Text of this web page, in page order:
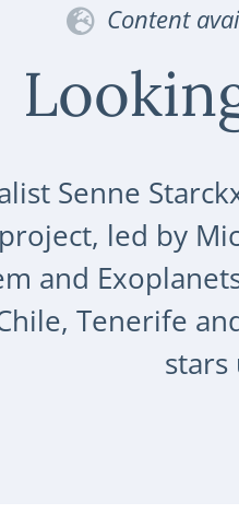
Content
Senne
project, led by
and
Tenerife